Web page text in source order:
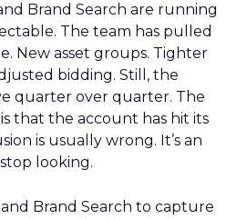
Brand Search are running
The team has pulled
New asset groups. Tighter
bidding. Still, the
quarter over quarter. The
that the account has hit its
is usually wrong. It’s an
looking.
Brand Search to capture